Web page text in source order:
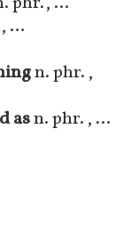
…
n. phr. ,
asn. phr. , …